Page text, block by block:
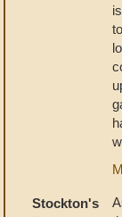
Stockton's